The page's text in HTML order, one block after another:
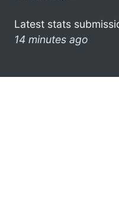
Latest stats
14 minutes ago